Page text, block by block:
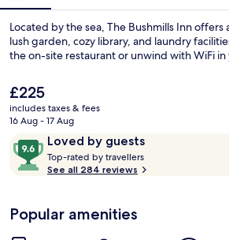
Located by the sea, The Bushmills Inn
lush garden, cozy library, and laundry
the on-site restaurant or unwind with WiFi in
The
current
price
£225
£225
includes taxes & fees
16 Aug - 17 Aug
ReviewsLoved by guests
9.6
out
of
Loved
by
Top-rated by travellers
See all 284 reviews
Popular amenities